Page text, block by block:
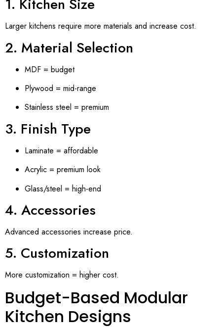
1. Kitchen Size
Larger kitchens require more materials and increase cost.
2. Material Selection
MDF = budget
Plywood = mid-range
Stainless steel = premium
3. Finish Type
Laminate = affordable
Acrylic = premium look
Glass/steel = high-end
4. Accessories
Advanced accessories increase price.
5. Customization
More customization = higher cost.
Budget-Based Modular
Kitchen Designs